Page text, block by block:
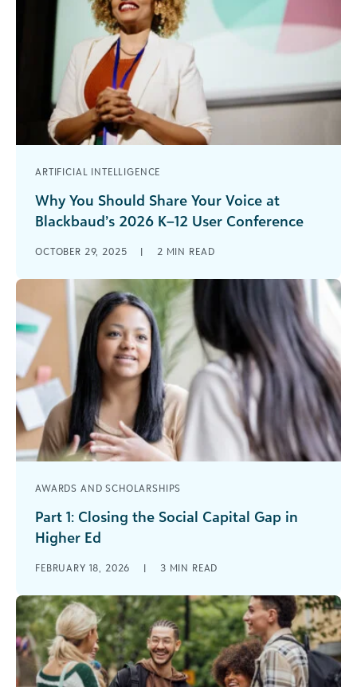
ARTIFICIAL INTELLIGENCE
Why You Should Share Your Voice at
Blackbaud’s 2026 K–12 User Conference
Are you ready to inspire, connect, and lead? The
Blackbaud K–12 User [...]
OCTOBER 29, 2025 | 2 MIN READ
AWARDS AND SCHOLARSHIPS
Part 1: Closing the Social Capital Gap in
Higher Ed
Student Success, and Alumni Engagement Across
higher education, institutions are investing
heavily in scholarships, [...]
FEBRUARY 18, 2026 | 3 MIN READ